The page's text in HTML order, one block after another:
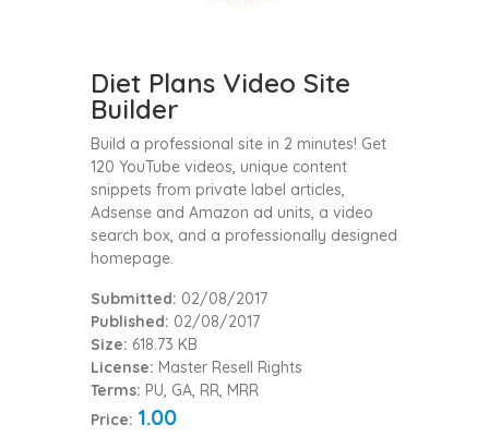
Diet Plans Video Site
Builder
Build a professional site in 2 minutes! Get
120 YouTube videos, unique content
snippets from private label articles,
Adsense and Amazon ad units, a video
search box, and a professionally designed
homepage.
Submitted: 02/08/2017
Published: 02/08/2017
Size: 618.73 KB
License: Master Resell Rights
Terms: PU, GA, RR, MRR
Price: 1.00